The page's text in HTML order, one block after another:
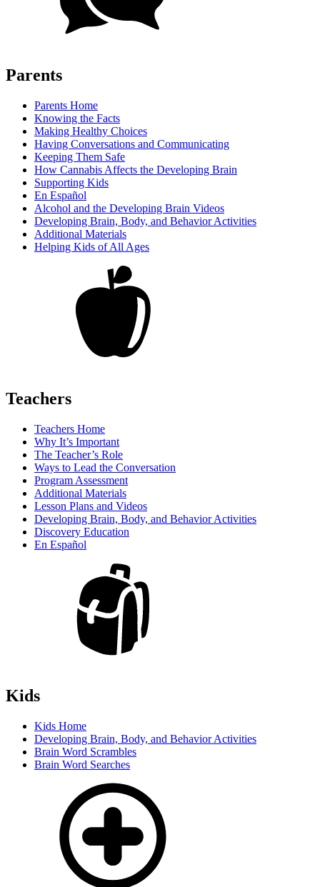
Parents
Parents Home
Knowing the Facts
Making Healthy Choices
Having Conversations and Communicating
Keeping Them Safe
How Cannabis Affects the Developing Brain
Supporting Kids
En Español
Alcohol and the Developing Brain Videos
Developing Brain, Body, and Behavior Activities
Additional Materials
Helping Kids of All Ages
Teachers
Teachers Home
Why It’s Important
The Teacher’s Role
Ways to Lead the Conversation
Program Assessment
Additional Materials
Lesson Plans and Videos
Developing Brain, Body, and Behavior Activities
Discovery Education
En Español
Kids
Kids Home
Developing Brain, Body, and Behavior Activities
Brain Word Scrambles
Brain Word Searches